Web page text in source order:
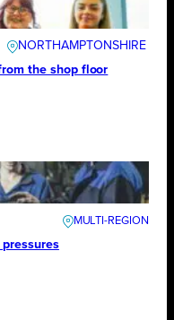
NORTHAMPTONSHIRE
the shop floor